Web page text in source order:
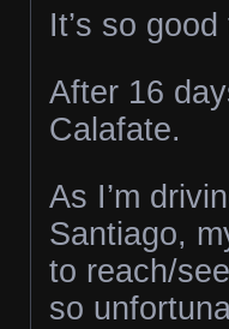
It’s so
After 16
Calafate.
As I’m
Santiago,
to reach/
so